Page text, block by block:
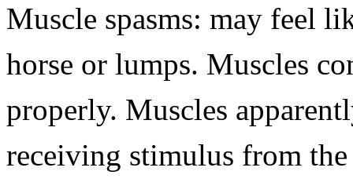
Muscle spasms: may feel
horse or lumps. Muscles
properly. Muscles
receiving stimulus from